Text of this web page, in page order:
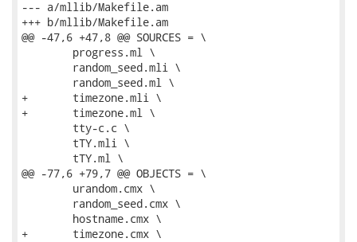
--- a/mllib/Makefile.am
+++ b/mllib/Makefile.am
@@ -47,6 +47,8 @@ SOURCES = \
+	timezone.mli \
+	timezone.ml \
@@ -77,6 +79,7 @@ OBJECTS = \
+	timezone.cmx \